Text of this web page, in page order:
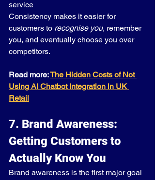
service
Consistency makes it easier for
customers to recognise you, remember
you, and eventually choose you over
competitors.
Read more: The Hidden Costs of Not
Using AI Chatbot Integration in UK
Retail
7. Brand Awareness:
Getting Customers to
Actually Know You
Brand awareness is the first major goal